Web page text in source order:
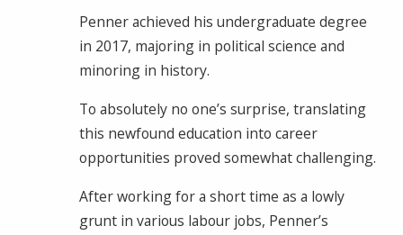
Penner achieved his undergraduate degree
in 2017, majoring in political science and
minoring in history.
To absolutely no one’s surprise, translating
this newfound education into career
opportunities proved somewhat challenging.
After working for a short time as a lowly
grunt in various labour jobs, Penner’s